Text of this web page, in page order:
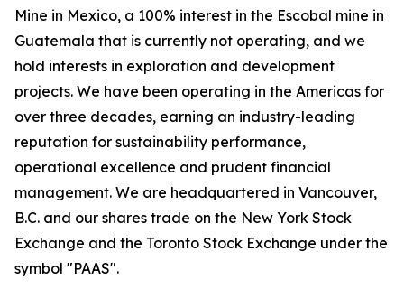
Mine in Mexico, a 100% interest in the Escobal mine in
Guatemala that is currently not operating, and we
hold interests in exploration and development
projects. We have been operating in the Americas for
over three decades, earning an industry-leading
reputation for sustainability performance,
operational excellence and prudent financial
management. We are headquartered in Vancouver,
B.C. and our shares trade on the New York Stock
Exchange and the Toronto Stock Exchange under the
symbol "PAAS".